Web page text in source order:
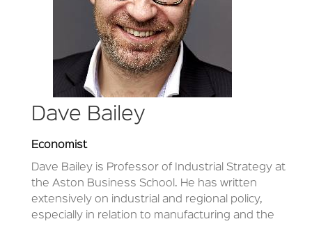
Dave Bailey
Economist
Dave Bailey is Professor of Industrial Strategy at
the Aston Business School. He has written
extensively on industrial and regional policy,
especially in relation to manufacturing and the